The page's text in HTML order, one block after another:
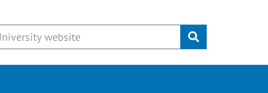
Submit